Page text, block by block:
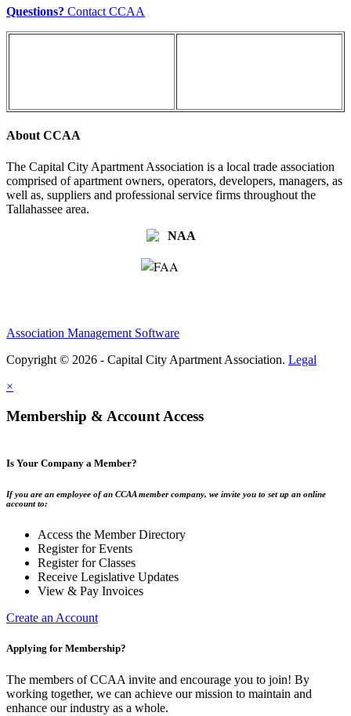
Questions? Contact CCAA
About CCAA
The Capital City Apartment Association is a local trade association
comprised of apartment owners, operators, developers, managers, as
well as, suppliers and professional service firms throughout the
Tallahassee area.
Association Management Software
Copyright © 2026 - Capital City Apartment Association. Legal
×
Membership & Account Access
Is Your Company a Member?
If you are an employee of an CCAA member company, we invite you to set up an online
account to:
Access the Member Directory
Register for Events
Register for Classes
Receive Legislative Updates
View & Pay Invoices
Create an Account
Applying for Membership?
The members of CCAA invite and encourage you to join! By
working together, we can achieve our mission to maintain and
enhance our industry as a whole.